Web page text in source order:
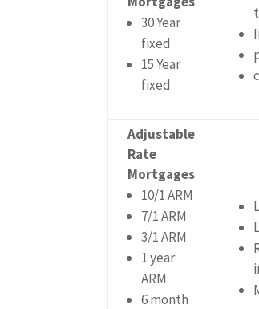
30 Year
fixed
15 Year
fixed
Adjustable
Rate
Mortgages
10/1 ARM
7/1 ARM
3/1 ARM
1 year
ARM
6 month